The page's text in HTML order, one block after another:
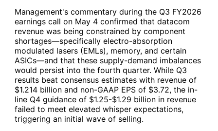
Management's commentary during the Q3 FY2026
earnings call on May 4 confirmed that datacom
revenue was being constrained by component
shortages—specifically electro-absorption
modulated lasers (EMLs), memory, and certain
ASICs—and that these supply-demand imbalances
would persist into the fourth quarter. While Q3
results beat consensus estimates with revenue of
$1.214 billion and non-GAAP EPS of $3.72, the in-
line Q4 guidance of $1.25-$1.29 billion in revenue
failed to meet elevated whisper expectations,
triggering an initial wave of selling.